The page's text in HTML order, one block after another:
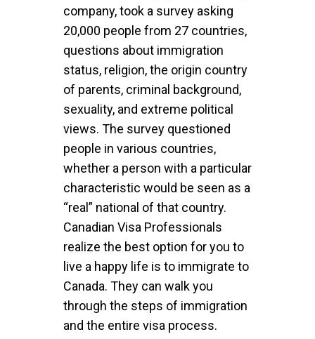
company, took a survey asking
20,000 people from 27 countries,
questions about immigration
status, religion, the origin country
of parents, criminal background,
sexuality, and extreme political
views. The survey questioned
people in various countries,
whether a person with a particular
characteristic would be seen as a
“real” national of that country.
Canadian Visa Professionals
realize the best option for you to
live a happy life is to immigrate to
Canada. They can walk you
through the steps of immigration
and the entire visa process.